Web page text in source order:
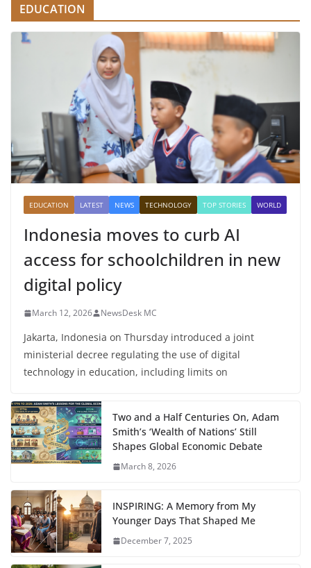
EDUCATION
EDUCATION LATEST NEWS TECHNOLOGY TOP STORIES WORLD
Indonesia moves to curb AI
access for schoolchildren in new
digital policy
March 12, 2026 NewsDesk MC
Jakarta, Indonesia on Thursday introduced a joint
ministerial decree regulating the use of digital
technology in education, including limits on
Two and a Half Centuries On, Adam
Smith’s ‘Wealth of Nations’ Still
Shapes Global Economic Debate
March 8, 2026
INSPIRING: A Memory from My
Younger Days That Shaped Me
December 7, 2025